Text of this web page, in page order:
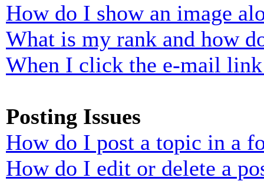
How do I show an image
What is my rank and how
When I click the e-mail
Posting Issues
How do I post a topic in a
How do I edit or delete a